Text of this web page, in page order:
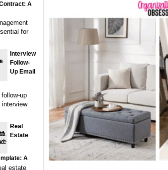
A
for
Interview
Follow-
Up Email
up
interview
Real
Estate
A
estate